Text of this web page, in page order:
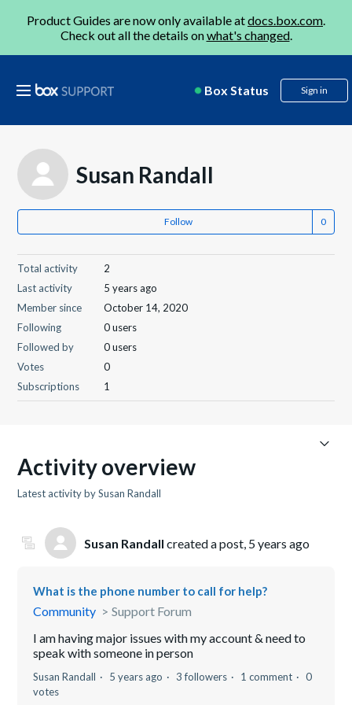
Product Guides are now only available atdocs.box.com.
Check out all the details onwhat's changed.
Box Status Sign in
Susan Randall
Follow
Total activity
2
Last activity
5 years ago
Member since
October 14, 2020
Following
0 users
Followed by
0 users
Votes
0
Subscriptions
1
Activity overview
Latest activity by Susan Randall
Susan Randall created a post, 5 years ago
What is the phone number to call for help?
Community
Support Forum
I am having major issues with my account & need to
speak with someone in person
Susan Randall 5 years ago 3 followers 1 comment
0
votes